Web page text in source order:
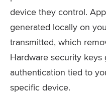
device they control.
generated locally on
transmitted, which
Hardware security
authentication tied to
specific device.